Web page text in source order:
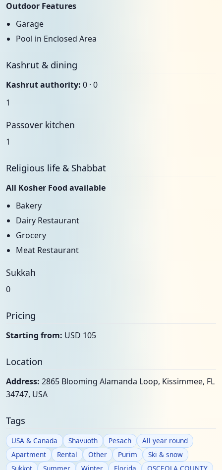
Outdoor Features
Garage
Pool in Enclosed Area
Kashrut & dining
Kashrut authority: 0 · 0
1
Passover kitchen
1
Religious life & Shabbat
All Kosher Food available
Bakery
Dairy Restaurant
Grocery
Meat Restaurant
Sukkah
0
Pricing
Starting from: USD 105
Location
Address: 2865 Blooming Alamanda Loop, Kissimmee, FL
34747, USA
Tags
USA & Canada Shavuoth Pesach
All year round
Apartment
Rental Other Purim
Ski & snow